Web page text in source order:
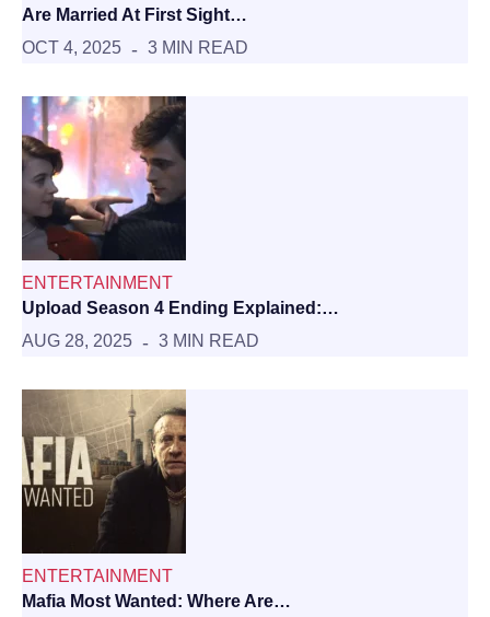
Are Married At First Sight…
OCT 4, 2025
3 MIN READ
ENTERTAINMENT
Upload Season 4 Ending Explained:…
AUG 28, 2025
3 MIN READ
ENTERTAINMENT
Mafia Most Wanted: Where Are…